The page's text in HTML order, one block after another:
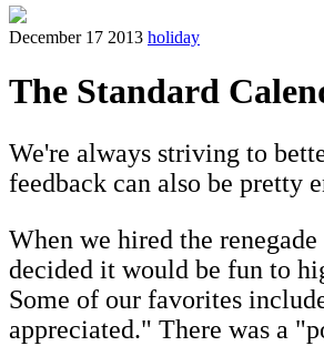
December 17 2013 holiday
The Standard
We're always striving to
feedback can also be pretty
When we hired the
decided it would be fun to
Some of our favorites
appreciated." There was a